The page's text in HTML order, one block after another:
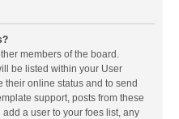
members of the board.
be listed within your User
their online status and to send
support, posts from these
a user to your foes list, any